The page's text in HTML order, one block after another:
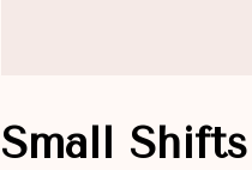
Small